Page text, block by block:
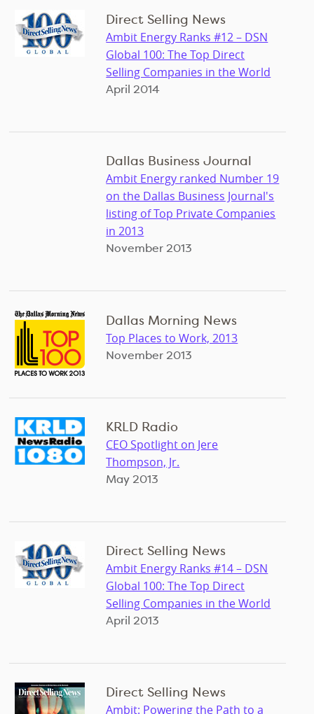
Direct Selling News
Ambit Energy Ranks #12 – DSN
Global 100: The Top Direct
Selling Companies in the World
April 2014
Dallas Business Journal
Ambit Energy ranked Number 19
on the Dallas Business Journal's
listing of Top Private Companies
in 2013
November 2013
Dallas Morning News
Top Places to Work, 2013
November 2013
KRLD Radio
CEO Spotlight on Jere
Thompson, Jr.
May 2013
Direct Selling News
Ambit Energy Ranks #14 – DSN
Global 100: The Top Direct
Selling Companies in the World
April 2013
Direct Selling News
Ambit: Powering the Path to a